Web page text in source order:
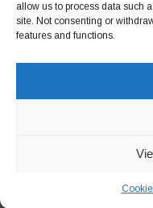
allow us to process data such
site. Not consenting or
features and functions.